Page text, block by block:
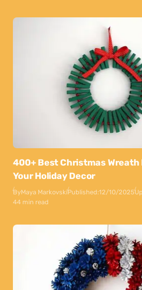
400+ Best Christmas Wreath
Your Holiday Decor
ByMaya MarkovskiPublished:12/10/2025
44 min read